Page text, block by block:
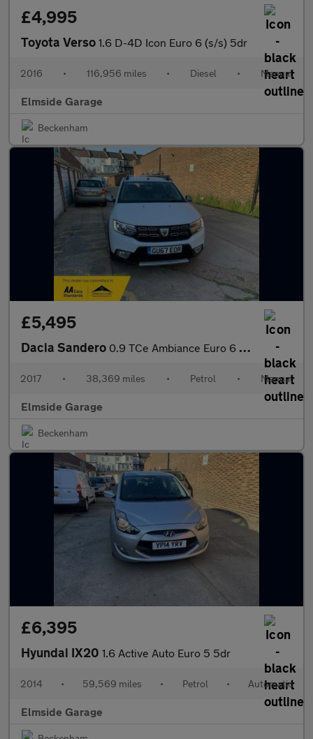
£4,995
Toyota Verso 1.6 D-4D Icon Euro 6 (s/s) 5dr
2016 • 116,956 miles • Diesel • Manual
Elmside Garage
Beckenham
£5,495
Dacia Sandero 0.9 TCe Ambiance Euro 6 (s/s) 5dr
2017 • 38,369 miles • Petrol • Manual
Elmside Garage
Beckenham
£6,395
Hyundai IX20 1.6 Active Auto Euro 5 5dr
2014 • 59,569 miles • Petrol • Automatic
Elmside Garage